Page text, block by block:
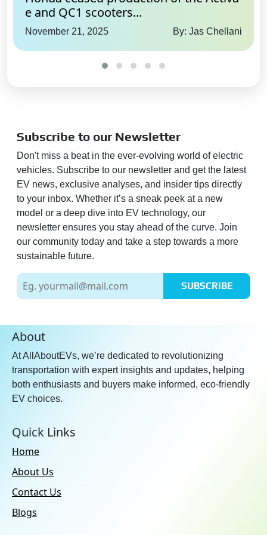
Yes
Rear Cross Traffic Alert:Yes
Autonomous Parking:
Bluetooth Connectivity: Yes
Touchscreen:Yes
Touchscreen Size: 12.3 inch
Connectivity:
Android Auto,
Apple CarPlay
Apple CarPlay:Yes
No. of Speakers:
Compatibility
Speakers:Front & Rear
e and QC1 scooters...
November 21, 2025 By: Jas Chellani
Subscribe to our Newsletter
Don't miss a beat in the ever-evolving world of electric
vehicles. Subscribe to our newsletter and get the latest
EV news, exclusive analyses, and insider tips directly
to your inbox. Whether it’s a sneak peek at a new
model or a deep dive into EV technology, our
newsletter ensures you stay ahead of the curve. Join
our community today and take a step towards a more
sustainable future.
SUBSCRIBE
About
At AllAboutEVs, we’re dedicated to revolutionizing
transportation with expert insights and updates, helping
both enthusiasts and buyers make informed, eco-friendly
EV choices.
Quick Links
Home
About Us
Contact Us
Blogs